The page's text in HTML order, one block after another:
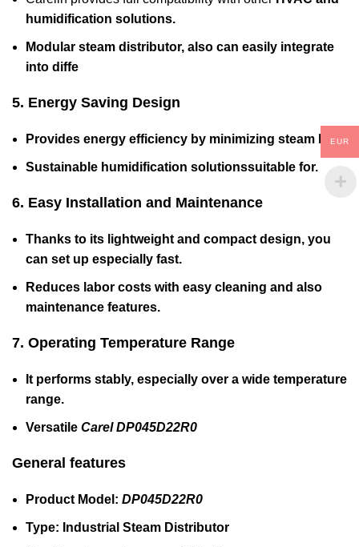
humidification solutions.
Modular steam distributor, also can easily integrate
into diffe
5. Energy Saving Design
Provides energy efficiency by minimizing steam loss.
Sustainable humidification solutionssuitable for.
6. Easy Installation and Maintenance
Thanks to its lightweight and compact design, you
can set up especially fast.
Reduces labor costs with easy cleaning and also
maintenance features.
7. Operating Temperature Range
It performs stably, especially over a wide temperature
range.
Versatile Carel DP045D22R0
General features
Product Model: DP045D22R0
Type: Industrial Steam Distributor
EUR